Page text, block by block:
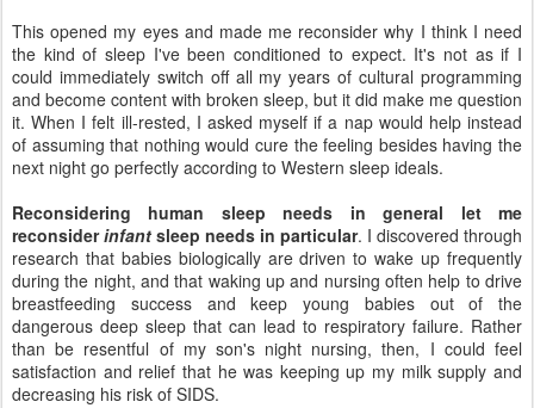
This opened my eyes and made me reconsider why I think I need
the kind of sleep I've been conditioned to expect. It's not as if I
could immediately switch off all my years of cultural programming
and become content with broken sleep, but it did make me question
it. When I felt ill-rested, I asked myself if a nap would help instead
of assuming that nothing would cure the feeling besides having the
next night go perfectly according to Western sleep ideals.
Reconsidering human sleep needs in general let me
reconsiderinfant sleep needs in particular. I discovered through
research that babies biologically are driven to wake up frequently
during the night, and that waking up and nursing often help to drive
breastfeeding success and keep young babies out of the
dangerous deep sleep that can lead to respiratory failure. Rather
than be resentful of my son's night nursing, then, I could feel
satisfaction and relief that he was keeping up my milk supply and
decreasing his risk of SIDS.